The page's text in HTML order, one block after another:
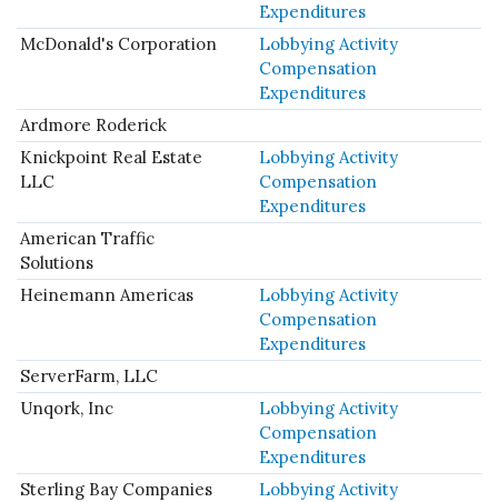
Expenditures
McDonald's Corporation
Lobbying Activity
Compensation
Expenditures
Ardmore Roderick
Knickpoint Real Estate
LLC
Lobbying Activity
Compensation
Expenditures
American Traffic
Solutions
Heinemann Americas
Lobbying Activity
Compensation
Expenditures
ServerFarm, LLC
Unqork, Inc
Lobbying Activity
Compensation
Expenditures
Sterling Bay Companies
Lobbying Activity